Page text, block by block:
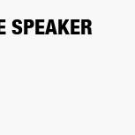
SPEAKER